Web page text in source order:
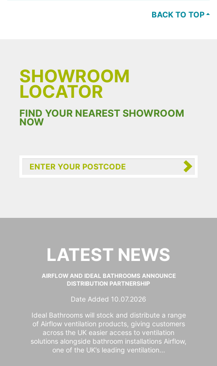
BACK TO TOP
SHOWROOM
LOCATOR
FIND YOUR NEAREST SHOWROOM
NOW
LATEST NEWS
AIRFLOW AND IDEAL BATHROOMS ANNOUNCE
DISTRIBUTION PARTNERSHIP
Date Added 10.07.2026
Ideal Bathrooms will stock and distribute a range
of Airflow ventilation products, giving customers
across the UK easier access to ventilation
solutions alongside bathroom installations Airflow,
one of the UK’s leading ventilation...